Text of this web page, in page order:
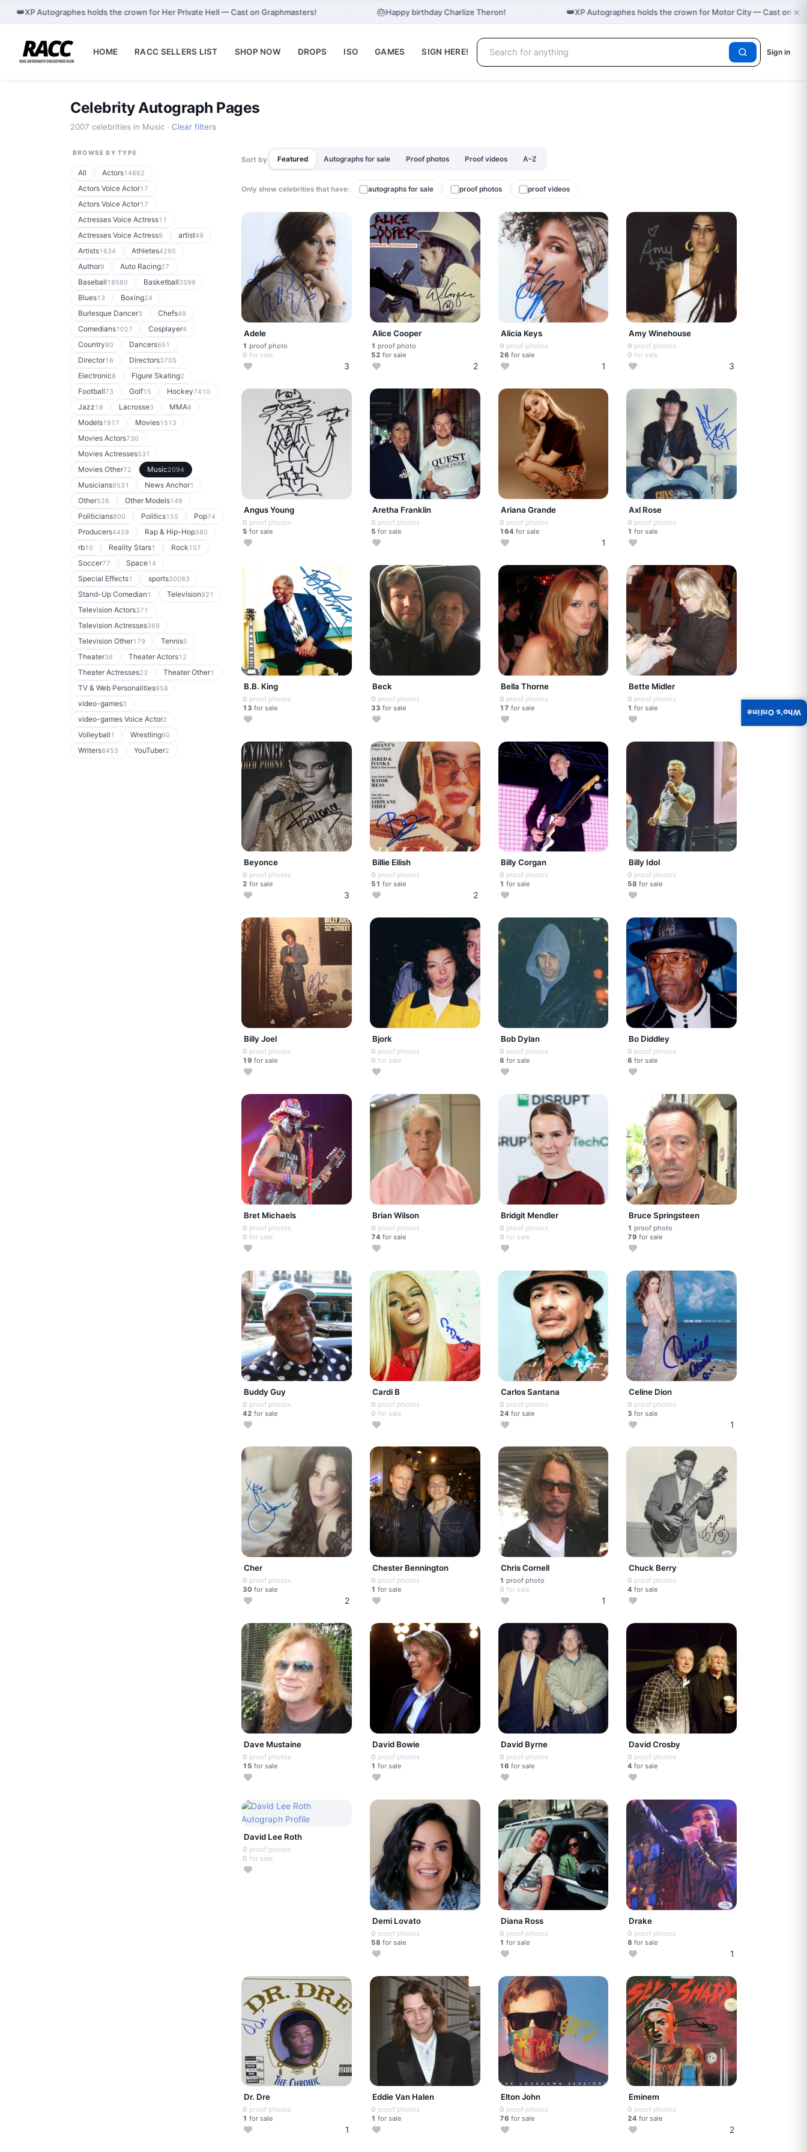
👑XP Autographes holds the crown for Her Private Hell — Cast on Graphmasters! 🎂Happy birthday Charlize Theron! 👑XP Autographes holds the crown for Motor City — Cast on ×
HOME RACC SELLERS LIST SHOP NOW DROPS ISO GAMES SIGN HERE! Sign in
Celebrity Autograph Pages
2007 celebrities in Music · Clear filters
BROWSE BY TYPE
All Actors14862
Actors Voice Actor17
Actors Voice Actor17
Actresses Voice Actress11
Actresses Voice Actress9 artist49
Artists1634 Athletes4295
Author9 Auto Racing27
Baseball18580 Basketball3599
Blues13 Boxing24
Burlesque Dancer3 Chefs49
Comedians1027 Cosplayer4
Country80 Dancers651
Director16 Directors3705
Electronic8 Figure Skating2
Football73 Golf15 Hockey7410
Jazz18 Lacrosse3 MMA8
Models1917 Movies1513
Movies Actors730
Movies Actresses531
Movies Other72 Music2094
Musicians9531 News Anchor1
Other526 Other Models149
Politicians800 Politics155 Pop74
Producers4429 Rap & Hip-Hop380
rb10 Reality Stars1 Rock107
Soccer77 Space14
Special Effects1 sports30083
Stand-Up Comedian1 Television921
Television Actors371
Television Actresses369
Television Other179 Tennis5
Theater36 Theater Actors12
Theater Actresses23 Theater Other1
TV & Web Personalities958
video-games3
video-games Voice Actor2
Volleyball1 Wrestling60
Writers8453 YouTuber2
Sort by Featured Autographs for sale Proof photos Proof videos A–Z
Only show celebrities that have: autographs for sale proof photos proof videos
Adele
1 proof photo
0 for sale
3
Alice Cooper
1 proof photo
52 for sale
2
Alicia Keys
0 proof photos
26 for sale
1
Amy Winehouse
0 proof photos
0 for sale
3
Angus Young
0 proof photos
5 for sale
Aretha Franklin
0 proof photos
5 for sale
Ariana Grande
0 proof photos
164 for sale
1
Axl Rose
0 proof photos
1 for sale
B.B. King
0 proof photos
13 for sale
Beck
0 proof photos
33 for sale
Bella Thorne
0 proof photos
17 for sale
Bette Midler
0 proof photos
1 for sale
Beyonce
0 proof photos
2 for sale
3
Billie Eilish
0 proof photos
51 for sale
2
Billy Corgan
0 proof photos
1 for sale
Billy Idol
0 proof photos
58 for sale
Billy Joel
0 proof photos
19 for sale
Bjork
0 proof photos
0 for sale
Bob Dylan
0 proof photos
8 for sale
Bo Diddley
0 proof photos
6 for sale
Bret Michaels
0 proof photos
0 for sale
Brian Wilson
0 proof photos
74 for sale
Bridgit Mendler
0 proof photos
0 for sale
Bruce Springsteen
1 proof photo
79 for sale
Buddy Guy
0 proof photos
42 for sale
Cardi B
0 proof photos
0 for sale
Carlos Santana
0 proof photos
24 for sale
Celine Dion
0 proof photos
3 for sale
1
Cher
0 proof photos
30 for sale
2
Chester Bennington
0 proof photos
1 for sale
Chris Cornell
1 proof photo
0 for sale
1
Chuck Berry
0 proof photos
4 for sale
Dave Mustaine
0 proof photos
15 for sale
David Bowie
0 proof photos
1 for sale
David Byrne
0 proof photos
16 for sale
David Crosby
0 proof photos
4 for sale
David Lee Roth
0 proof photos
0 for sale
Demi Lovato
0 proof photos
58 for sale
Diana Ross
0 proof photos
1 for sale
Drake
0 proof photos
8 for sale
1
Dr. Dre
0 proof photos
1 for sale
1
Eddie Van Halen
0 proof photos
1 for sale
Elton John
0 proof photos
76 for sale
Eminem
0 proof photos
24 for sale
2
Who's Online